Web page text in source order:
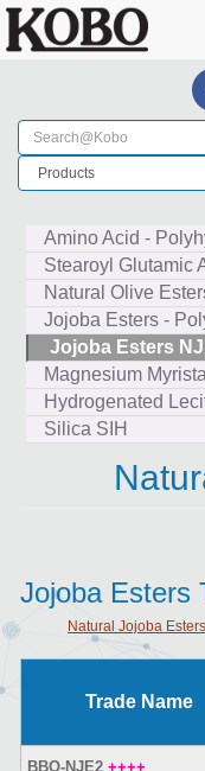
Amino Acid -
Stearoyl Glutamic
Natural Olive
Jojoba Esters -
Jojoba Esters
Magnesium
Hydrogenated
Silica SIH
Jojoba Esters
Natural Jojoba
Trade Name
BBO-NJE2 ++++